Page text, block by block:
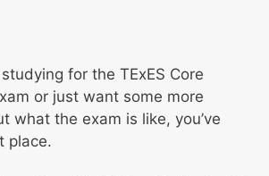
for the TExES Core
or just want some more
what the exam is like, you’ve
place.